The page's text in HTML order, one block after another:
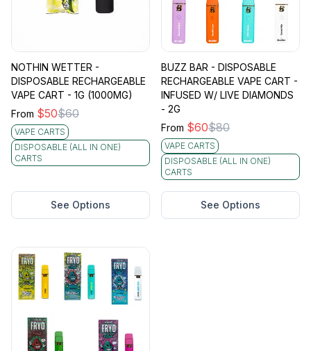
NOTHIN WETTER -
DISPOSABLE RECHARGEABLE
VAPE CART - 1G (1000MG)
From $50$60
VAPE CARTS
DISPOSABLE (ALL IN ONE)
CARTS
See Options
BUZZ BAR - DISPOSABLE
RECHARGEABLE VAPE CART -
INFUSED W/ LIVE DIAMONDS
- 2G
From $60$80
VAPE CARTS
DISPOSABLE (ALL IN ONE)
CARTS
See Options